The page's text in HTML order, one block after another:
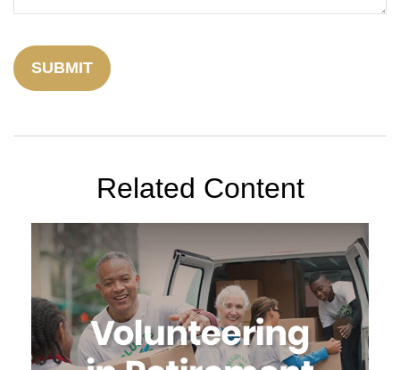
Related Content